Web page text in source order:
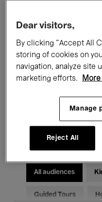
All events
Films
Classical Music
Electronic Music
All audiences
Guided Tours
Dear visitors,
By clicking “Accept All
storing of cookies on
navigation, analyze site
marketing efforts.
Manage
Reject All